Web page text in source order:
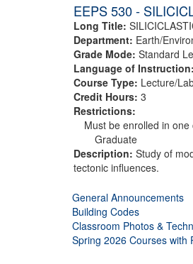
EEPS 530 -
Long Title:
Department: Earth/
Grade Mode: Standard
Language of Instruction:
Course Type: Lecture/
Credit Hours: 3
Restrictions:
Must be enrolled in
Graduate
Description: Study of
tectonic influences.
General Announcements
Building Codes
Classroom Photos &
Spring 2026 Courses with